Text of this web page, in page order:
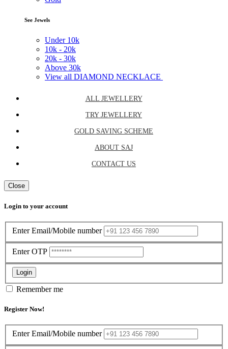
See Jewels
Under 10k
10k - 20k
20k - 30k
Above 30k
View all DIAMOND NECKLACE
ALL JEWELLERY
TRY JEWELLERY
GOLD SAVING SCHEME
ABOUT SAJ
CONTACT US
Close
Login to your account
Enter Email/Mobile number
Enter OTP
Login
Remember me
Register Now!
Enter Email/Mobile number